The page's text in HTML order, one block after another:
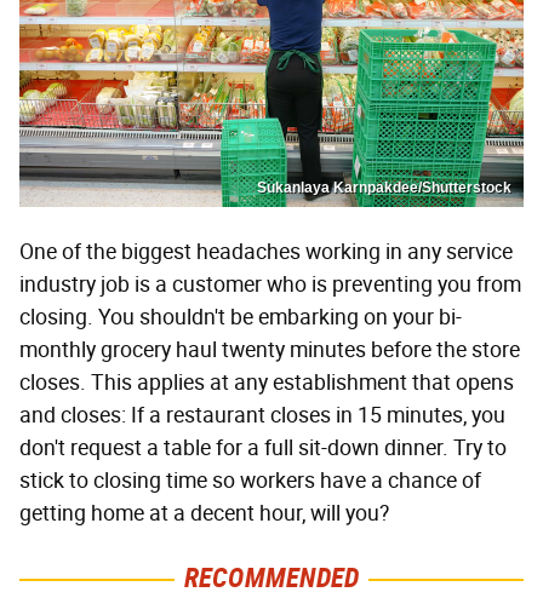
Sukanlaya Karnpakdee/Shutterstock
One of the biggest headaches working in any service
industry job is a customer who is preventing you from
closing. You shouldn't be embarking on your bi-
monthly grocery haul twenty minutes before the store
closes. This applies at any establishment that opens
and closes: If a restaurant closes in 15 minutes, you
don't request a table for a full sit-down dinner. Try to
stick to closing time so workers have a chance of
getting home at a decent hour, will you?
RECOMMENDED